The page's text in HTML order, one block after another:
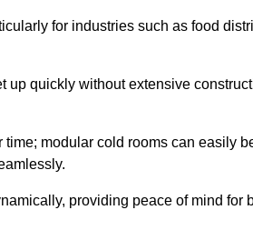
for industries such as food
up quickly without extensive
modular cold rooms can easily
providing peace of mind for